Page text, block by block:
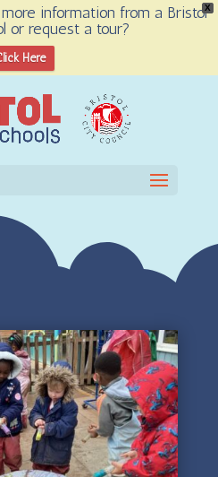
X
information from a Bristol
or request a tour?
Here